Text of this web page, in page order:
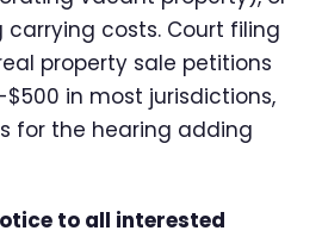
costs. Court filing
property sale petitions
in most jurisdictions,
for the hearing adding
to all interested